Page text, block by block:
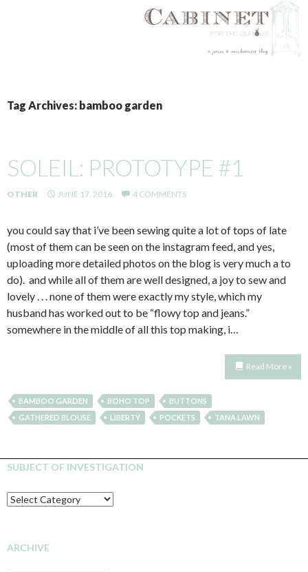
TO
CONTENT
Tag Archives: bamboo garden
SOLEIL: PROTOTYPE #1
OTHER JUNE 17, 2016 4 COMMENTS
you could say that i’ve been sewing quite a lot of tops of late
(most of them can be seen on the instagram feed, and yes,
uploading more detailed photos on the blog is very much a to
do). and while all of them are well designed, a joy to sew and
lovely . . . none of them were exactly my style, which my
husband has worked out to be “flowy top and jeans.”
somewhere in the middle of all this top making, i…
Read More »
BAMBOO GARDEN BOHO TOP
BUTTONS
GATHERED BLOUSE
LIBERTY POCKETS TANA LAWN
SUBJECT OF INVESTIGATION
SUBJECT
OF
ARCHIVE